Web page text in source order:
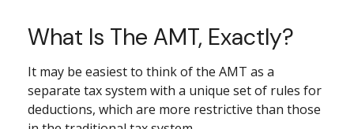
What Is The AMT, Exactly?
It may be easiest to think of the AMT as a
separate tax system with a unique set of rules for
deductions, which are more restrictive than those